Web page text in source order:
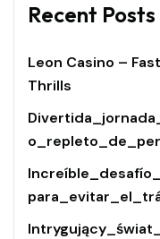
Recent Posts
Leon Casino –
Thrills